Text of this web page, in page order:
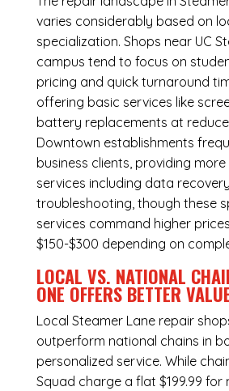
varies considerably based on
specialization. Shops near UC
campus tend to focus on
pricing and quick turnaround
offering basic services like
battery replacements at
Downtown establishments
business clients, providing
services including data
troubleshooting, though these
services command higher
$150-$300 depending on
LOCAL VS. NATIONAL
ONE OFFERS BETTER
Local Steamer Lane repair
outperform national chains in
personalized service. While
Squad charge a flat $199.99